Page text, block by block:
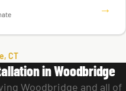
→
CT
in Woodbridge
Woodbridge and all of